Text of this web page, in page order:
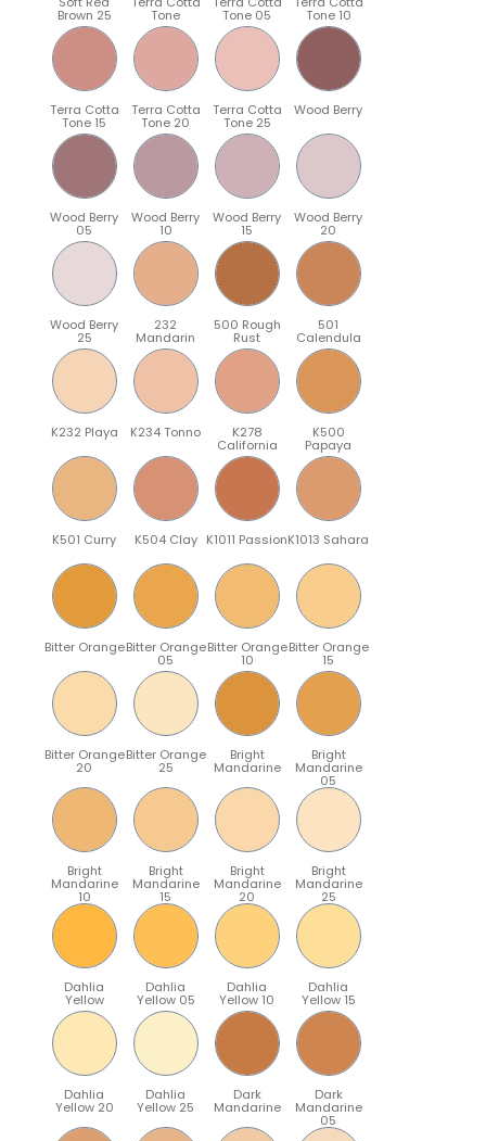
Brown 25 Tone Tone 05 Tone 10
Terra Cotta
Tone 15
Terra Cotta
Tone 20
Terra Cotta
Tone 25
Wood Berry
Wood Berry
05
Wood Berry
10
Wood Berry
15
Wood Berry
20
Wood Berry
25
232
Mandarin
500 Rough
Rust
501
Calendula
K232 Playa K234 Tonno K278
California
K500
Papaya
K501 Curry K504 Clay K1011 PassionK1013 Sahara
Bitter OrangeBitter Orange
05
Bitter Orange
10
Bitter Orange
15
Bitter Orange
20
Bitter Orange
25
Bright
Mandarine
Bright
Mandarine
05
Bright
Mandarine
10
Bright
Mandarine
15
Bright
Mandarine
20
Bright
Mandarine
25
Dahlia
Yellow
Dahlia
Yellow 05
Dahlia
Yellow 10
Dahlia
Yellow 15
Dahlia
Yellow 20
Dahlia
Yellow 25
Dark
Mandarine
Dark
Mandarine
05